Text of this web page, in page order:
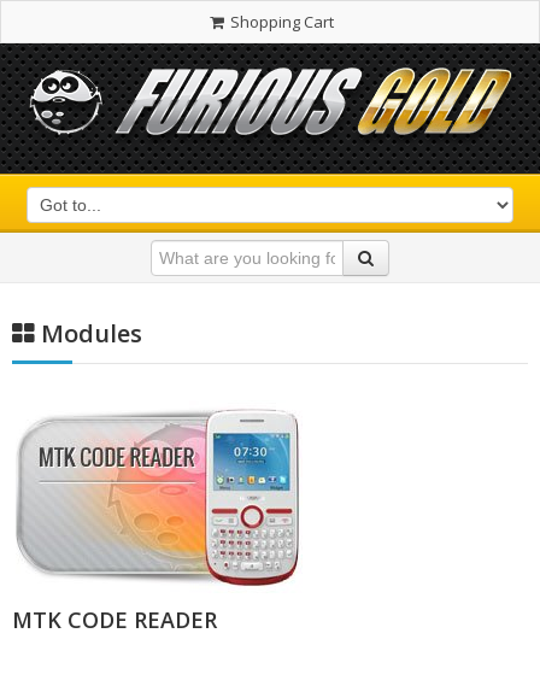
Shopping Cart
Modules
MTK CODE READER